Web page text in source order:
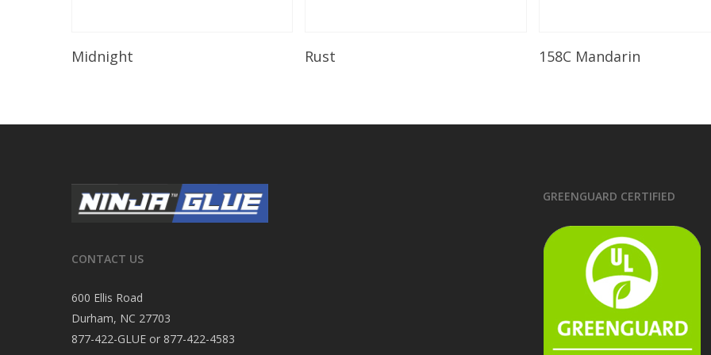
Midnight Rust Read More
158C Mandarin
CONTACT US
600 Ellis Road
Durham, NC 27703
877-422-GLUE or 877-422-4583
GREENGUARD CERTIFIED